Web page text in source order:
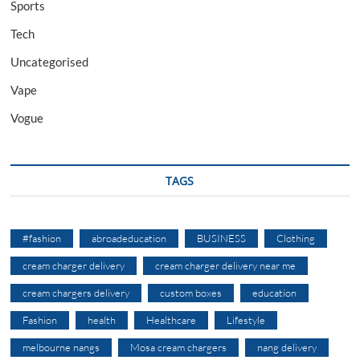
Sports
Tech
Uncategorised
Vape
Vogue
TAGS
#fashion abroadeducation BUSINESS Clothing
cream charger delivery cream charger delivery near me
cream chargers delivery custom boxes education
Fashion health Healthcare Lifestyle
melbourne nangs Mosa cream chargers nang delivery